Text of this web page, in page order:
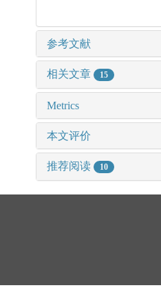
参考文献
相关文章 15
Metrics
本文评价
推荐阅读 10